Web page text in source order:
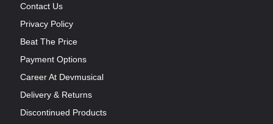
Contact Us
Privacy Policy
Beat The Price
Payment Options
Career At Devmusical
Delivery & Returns
Discontinued Products